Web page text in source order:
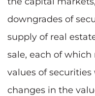
downgrades of
supply of real
sale, each of
values of
changes in the